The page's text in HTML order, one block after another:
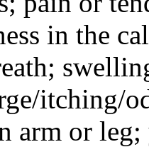
in the
itching/
arm or